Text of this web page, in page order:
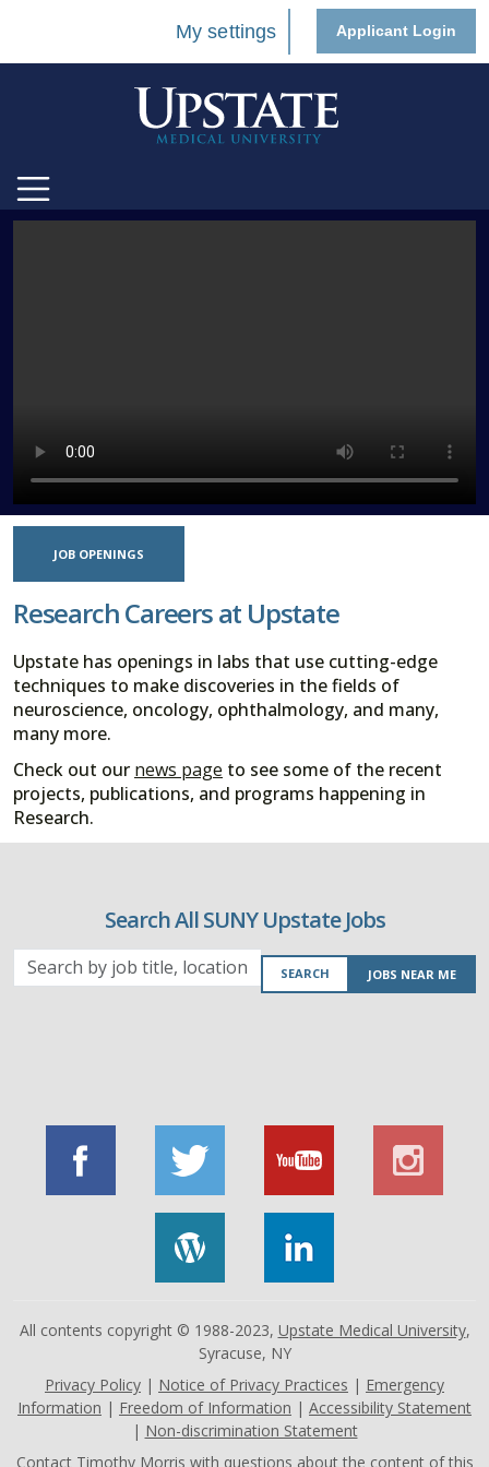
My settings Applicant Login
JOB OPENINGS
Research Careers at Upstate
Upstate has openings in labs that use cutting-edge
techniques to make discoveries in the fields of
neuroscience, oncology, ophthalmology, and many,
many more.
Check out our news page to see some of the recent
projects, publications, and programs happening in
Research.
Search All SUNY Upstate Jobs
Search
by
SEARCH JOBS NEAR ME
All contents copyright © 1988-2023, Upstate Medical University,
Syracuse, NY
Privacy Policy | Notice of Privacy Practices | Emergency
Information | Freedom of Information | Accessibility Statement
| Non-discrimination Statement
Contact Timothy Morris with questions about the content of this